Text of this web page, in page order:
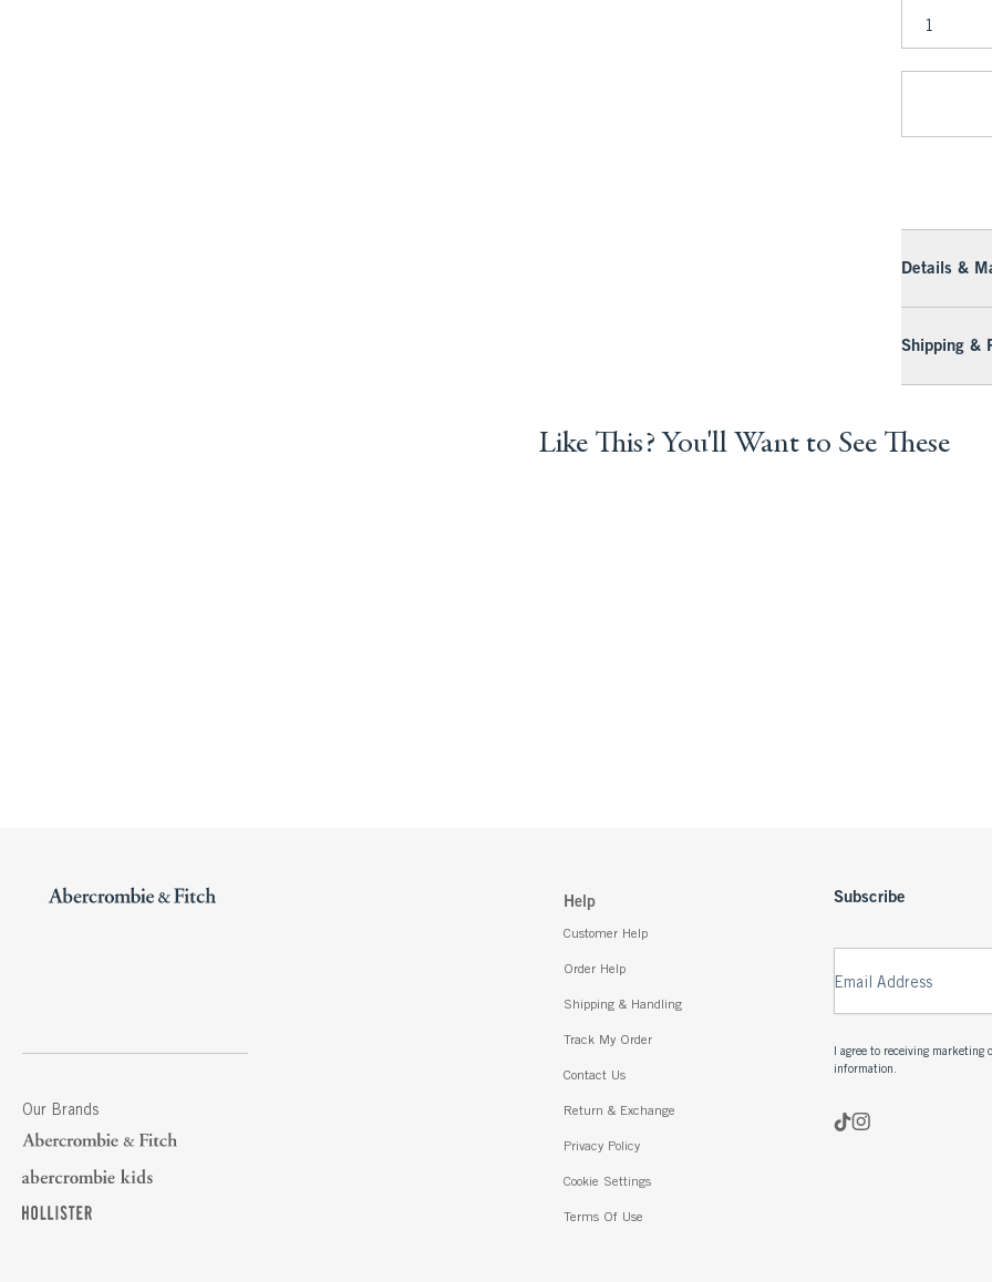
Details &
Shipping &
Like This? You'll Want to See These
Our Brands
Help
Customer Help
Order Help
Shipping & Handling
Track My Order
Contact Us
Return & Exchange
Privacy Policy
Cookie Settings
Terms Of Use
Subscribe
Email Address
I agree to receiving
information.